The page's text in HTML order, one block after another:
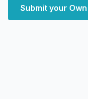
Submit your Own